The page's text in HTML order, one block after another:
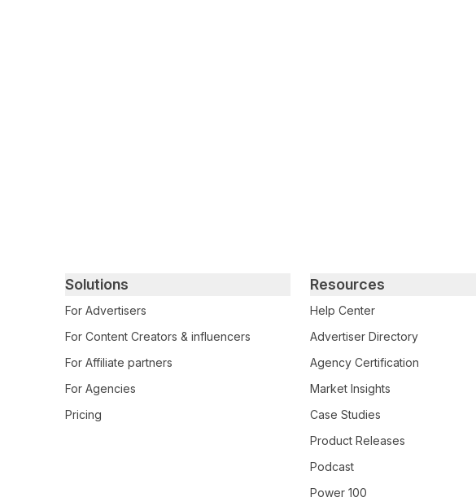
Primary footer navigation
Solutions
For Advertisers
For Content Creators & influencers
For Affiliate partners
For Agencies
Pricing
Resources
Help Center
Advertiser Directory
Agency Certification
Market Insights
Case Studies
Product Releases
Podcast
Power 100